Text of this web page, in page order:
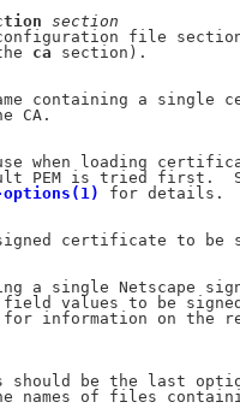
section
file
ca section).
containing a single
CA.
when loading
PEM is tried first.
for details.
certificate to be
a single Netscape
values to be
information on the
should be the last
names of files